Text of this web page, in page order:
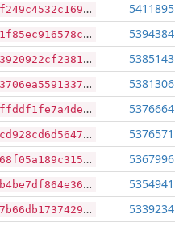
5411895
5394384
5385143
5381306
5376664
5376571
5367996
5354941
5339234